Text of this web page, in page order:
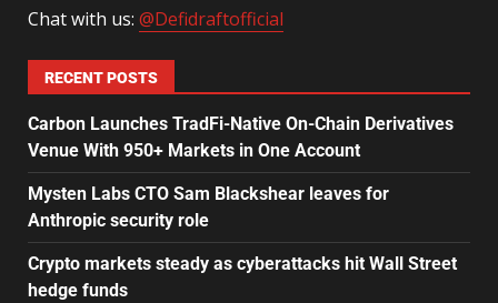
Chat with us: @Defidraftofficial
RECENT POSTS
Carbon Launches TradFi-Native On-Chain Derivatives
Venue With 950+ Markets in One Account
Mysten Labs CTO Sam Blackshear leaves for
Anthropic security role
Crypto markets steady as cyberattacks hit Wall Street
hedge funds